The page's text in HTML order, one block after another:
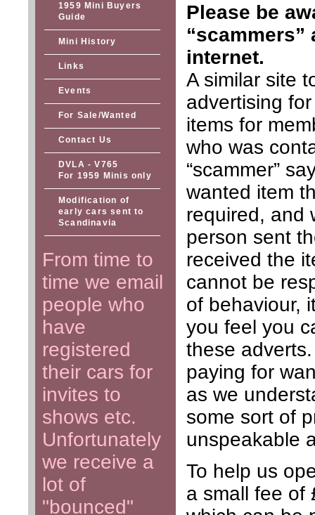
1959 Mini Buyers
Guide
Mini History
Links
Events
For Sale/Wanted
Contact Us
DVLA - V765
For 1959 Minis only
Modification of
early cars sent to
Scandinavia
From time to
time we email
people who
have
registered
their cars for
invites to
shows etc.
Unfortunately
we receive a
lot of
"bounced"
Please be
“scammers”
internet.
A similar site
advertising
items for
who was
“scammer”
wanted item
required, and
person sent
received the
cannot be
of behaviour,
you feel you
these
paying for
as we
some sort of
unspeakable
To help us
a small fee of